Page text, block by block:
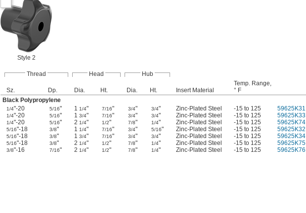
Style 2
Thread Head Hub
Sz. Dp. Dia. Ht. Dia. Ht. Insert Material
Temp. Range,
° F
Black Polypropylene
1/4"-20 5/16" 1 1/4" 7/16" 3/4" 3/4" Zinc-Plated Steel -15 to 125 59625K31
1/4"-20 5/16" 1 3/4" 7/16" 3/4" 3/4" Zinc-Plated Steel -15 to 125 59625K33
1/4"-20 5/16" 2 1/4" 1/2" 7/8" 1/4" Zinc-Plated Steel -15 to 125 59625K74
5/16"-18 3/8" 1 1/4" 7/16" 3/4" 5/16" Zinc-Plated Steel -15 to 125 59625K32
5/16"-18 3/8" 1 3/4" 7/16" 3/4" 3/4" Zinc-Plated Steel -15 to 125 59625K34
5/16"-18 3/8" 2 1/4" 1/2" 7/8" 1/4" Zinc-Plated Steel -15 to 125 59625K75
3/8"-16 7/16" 2 1/4" 1/2" 7/8" 1/4" Zinc-Plated Steel -15 to 125 59625K76